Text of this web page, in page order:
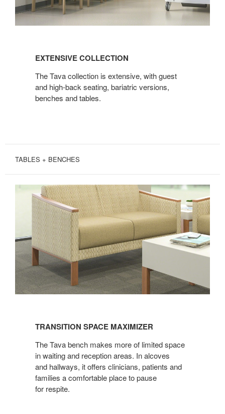
COLLECTION
EXTENSIVE COLLECTION
The Tava collection is extensive, with guest
and high-back seating, bariatric versions,
benches and tables.
TABLES + BENCHES
SPACE
MAXIMIZER
TRANSITION SPACE MAXIMIZER
The Tava bench makes more of limited space
in waiting and reception areas. In alcoves
and hallways, it offers clinicians, patients and
families a comfortable place to pause
for respite.